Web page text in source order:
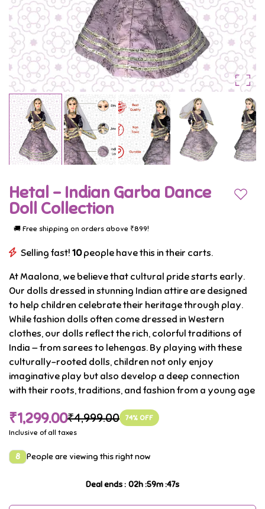
Lehenga
adorned
with
intricate
designs
and
vibrant
colors,
captures
the
essence
of
Indian
culture
Hetal - Indian Garba Dance
Doll Collection
🚚 Free shipping on orders above ₹899!
Selling fast! 10people have this in their carts.
At Maalona, we believe that cultural pride starts early.
Our dolls dressed in stunning Indian attire are designed
to help children celebrate their heritage through play.
While fashion dolls often come dressed in Western
clothes, our dolls reflect the rich, colorful traditions of
India — from sarees to lehengas. By playing with these
culturally-rooted dolls, children not only enjoy
imaginative play but also develop a deep connection
with their roots, traditions, and fashion from a young age
₹1,299.00₹4,999.00 74% OFF
Inclusive of all taxes
8 People are viewing this right now
Deal ends: 02h :59m :47s
Add